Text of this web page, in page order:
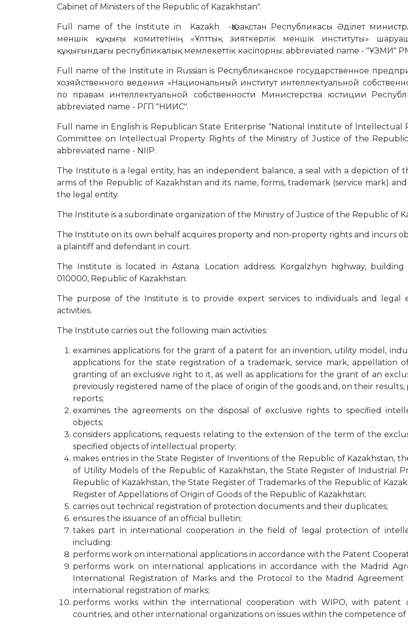
Cabinet of Ministers of the Republic of Kazakhstan".
Full name of the Institute in Kazakh -Қазақстан Республикасы Әділет
меншік құқығы комитетінің «Ұлттық зияткерлік меншік институты»
құқығындағы республикалық мемлекеттік кәсіпорны; abbreviated name - "ҰЗМИ"
Full name of the Institute in Russian is Республиканское государственное
хозяйственного ведения «Национальный институт интеллектуальной
по правам интеллектуальной собственности Министерства юстиции
abbreviated name - РГП "НИИС".
Full name in English is Republican State Enterprise “National Institute of Intellectual
Committee on Intellectual Property Rights of the Ministry of Justice of the Republic
abbreviated name - NIIP.
The Institute is a legal entity, has an independent balance, a seal with a depiction of
arms of the Republic of Kazakhstan and its name, forms, trademark (service mark)
the legal entity.
The Institute is a subordinate organization of the Ministry of Justice of the Republic of
The Institute on its own behalf acquires property and non-property rights and incurs
a plaintiff and defendant in court.
The Institute is located in Astana. Location address: Korgalzhyn highway, building
010000, Republic of Kazakhstan.
The purpose of the Institute is to provide expert services to individuals and legal
activities.
The Institute carries out the following main activities:
examines applications for the grant of a patent for an invention, utility model,
applications for the state registration of a trademark, service mark, appellation
granting of an exclusive right to it, as well as applications for the grant of an
previously registered name of the place of origin of the goods and, on their results,
reports;
examines the agreements on the disposal of exclusive rights to specified
objects;
considers applications, requests relating to the extension of the term of the
specified objects of intellectual property;
makes entries in the State Register of Inventions of the Republic of Kazakhstan,
of Utility Models of the Republic of Kazakhstan, the State Register of Industrial
Republic of Kazakhstan, the State Register of Trademarks of the Republic of
Register of Appellations of Origin of Goods of the Republic of Kazakhstan;
carries out technical registration of protection documents and their duplicates;
ensures the issuance of an official bulletin;
takes part in international cooperation in the field of legal protection of
including:
performs work on international applications in accordance with the Patent
performs work on international applications in accordance with the Madrid
International Registration of Marks and the Protocol to the Madrid Agreement
international registration of marks;
performs works within the international cooperation with WIPO, with patent
countries, and other international organizations on issues within the competence